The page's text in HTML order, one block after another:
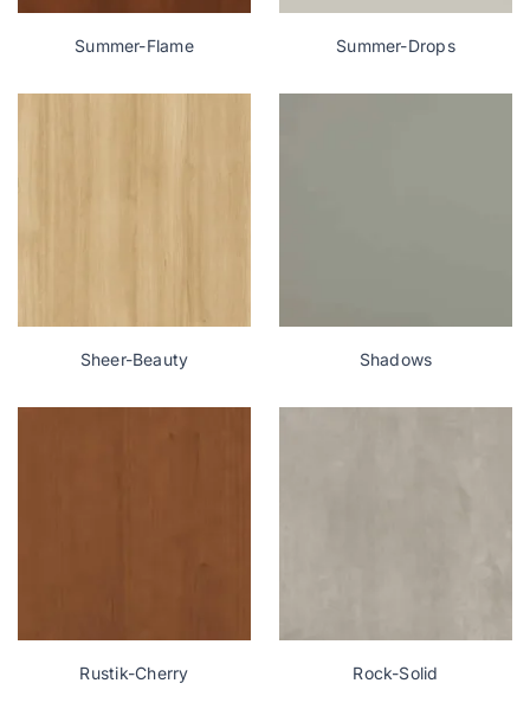
Summer-Flame Summer-Drops
Sheer-Beauty Shadows
Rustik-Cherry Rock-Solid